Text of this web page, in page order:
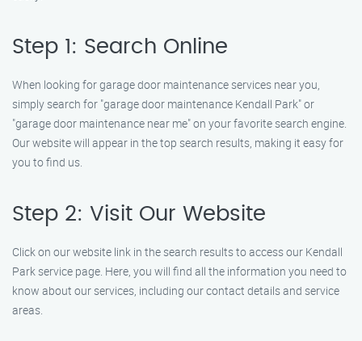
Step 1: Search Online
When looking for garage door maintenance services near you,
simply search for "garage door maintenance Kendall Park" or
"garage door maintenance near me" on your favorite search engine.
Our website will appear in the top search results, making it easy for
you to find us.
Step 2: Visit Our Website
Click on our website link in the search results to access our Kendall
Park service page. Here, you will find all the information you need to
know about our services, including our contact details and service
areas.